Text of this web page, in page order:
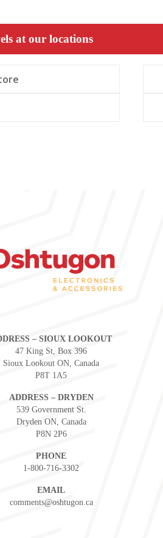
at our locations
– SIOUX LOOKOUT
47 King St, Box 396
Sioux Lookout ON, Canada
P8T 1A5
ADDRESS – DRYDEN
539 Government St.
Dryden ON, Canada
P8N 2P6
PHONE
1-800-716-3302
EMAIL
comments@oshtugon.ca